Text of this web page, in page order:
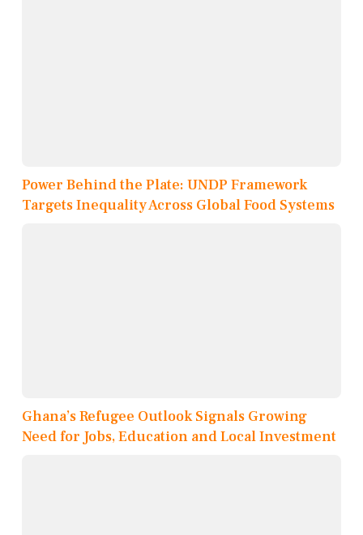
Power Behind the Plate: UNDP Framework
Targets Inequality Across Global Food Systems
Ghana’s Refugee Outlook Signals Growing
Need for Jobs, Education and Local Investment